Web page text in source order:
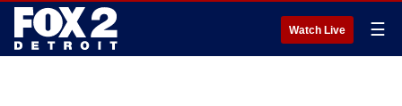
Watch Live ☰